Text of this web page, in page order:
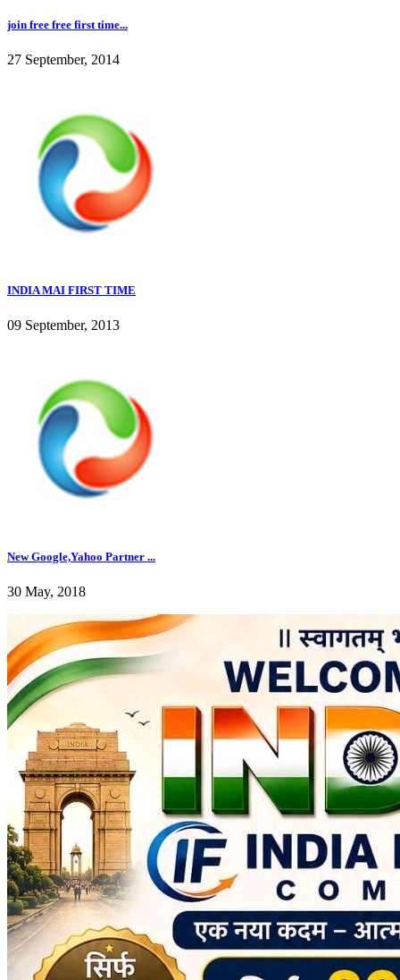
join free free first time...
27 September, 2014
INDIA MAI FIRST TIME
09 September, 2013
New Google,Yahoo Partner ...
30 May, 2018